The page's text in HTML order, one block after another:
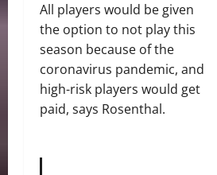
All players would be given
the option to not play this
season because of the
coronavirus pandemic, and
high-risk players would get
paid, says Rosenthal.